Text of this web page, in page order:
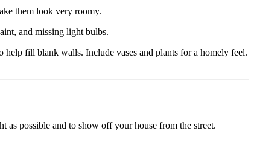
them look very roomy.
and missing light bulbs.
help fill blank walls. Include vases and plants for a homely feel.
possible and to show off your house from the street.